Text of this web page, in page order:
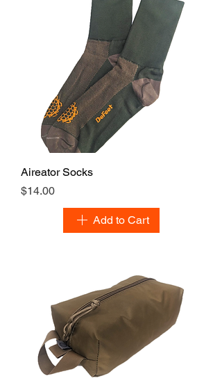
Aireator Socks
Price
$14.00
Add to Cart